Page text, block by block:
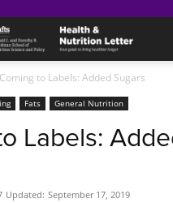
Coming to Labels: Added Sugars
Fats General Nutrition
Labels:
Updated: September 17, 2019